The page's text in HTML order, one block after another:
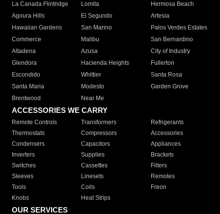
La Canada Flintridge
Lomita
Hermosa Beach
Agoura Hills
El Segundo
Artesia
Hawaiian Gardens
San Marino
Palos Verdes Estates
Commerce
Malibu
San Bernardino
Altadena
Azusa
City of Industry
Glendora
Hacienda Heights
Fullerton
Escondido
Whittier
Santa Rosa
Santa Maria
Modesto
Garden Grove
Brentwood
Near Me
ACCESSORIES WE CARRY
Remote Controls Transformers
Refrigerants
Thermostats
Compressors
Accessories
Condensers
Capacitors
Appliances
Inverters
Supplies
Brackets
Switches
Cassettes
Filters
Sleeves
Linesets
Remotes
Tools
Coils
Freon
Knobs
Heat Strips
OUR SERVICES